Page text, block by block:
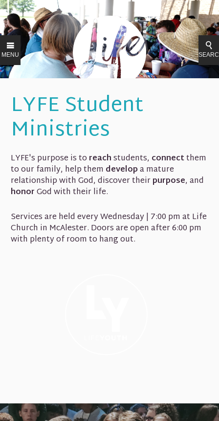
MENU
LYFE Student
Ministries
LYFE's purpose is to reachstudents, connectthem
to our family, help them developa mature
relationship with God, discover theirpurpose, and
honorGod with their life.
Services are held every Wednesday | 7:00 pm at Life
Church in McAlester. Doors are open after 6:00 pm
with plenty of room to hang out.